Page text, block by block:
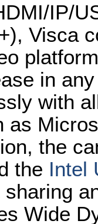
IP/
Visca
in
with
as
the
the Intel
Wide